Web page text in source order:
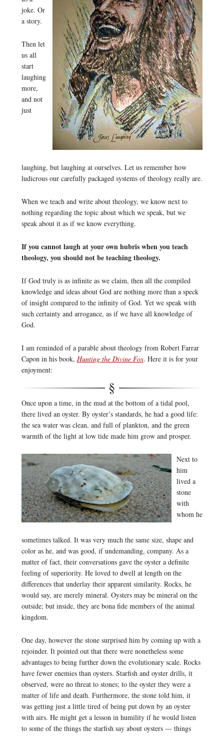
joke. Or
a story.
Then let
us all
start
laughing
more,
and not
just
laughing, but laughing at ourselves. Let us remember how
ludicrous our carefully packaged systems of theology really are.
When we teach and write about theology, we know next to
nothing regarding the topic about which we speak, but we
speak about it as if we know everything.
If you cannot laugh at your own hubris when you teach
theology, you should not be teaching theology.
If God truly is as infinite as we claim, then all the compiled
knowledge and ideas about God are nothing more than a speck
of insight compared to the infinity of God. Yet we speak with
such certainty and arrogance, as if we have all knowledge of
God.
I am reminded of a parable about theology from Robert Farrar
Capon in his book, Hunting the Divine Fox. Here it is for your
enjoyment:
Once upon a time, in the mud at the bottom of a tidal pool,
there lived an oyster. By oyster’s standards, he had a good life:
the sea water was clean, and full of plankton, and the green
warmth of the light at low tide made him grow and prosper.
Next to
him
lived a
stone
with
whom he
sometimes talked. It was very much the same size, shape and
color as he, and was good, if undemanding, company. As a
matter of fact, their conversations gave the oyster a definite
feeling of superiority. He loved to dwell at length on the
differences that underlay their apparent similarity. Rocks, he
would say, are merely mineral. Oysters may be mineral on the
outside; but inside, they are bona fide members of the animal
kingdom.
One day, however the stone surprised him by coming up with a
rejoinder. It pointed out that there were nonetheless some
advantages to being further down the evolutionary scale. Rocks
have fewer enemies than oysters. Starfish and oyster drills, it
observed, were no threat to stones; to the oyster they were a
matter of life and death. Furthermore, the stone told him, it
was getting just a little tired of being put down by an oyster
with airs. He might get a lesson in humility if he would listen
to some of the things the starfish say about oysters — things